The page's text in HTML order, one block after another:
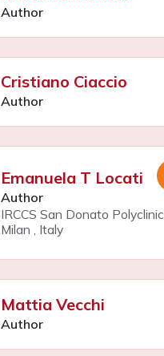
Author
Cristiano Ciaccio
Author
Emanuela T Locati
Author
IRCCS San Donato Polyclinic
Milan , Italy
Mattia Vecchi
Author